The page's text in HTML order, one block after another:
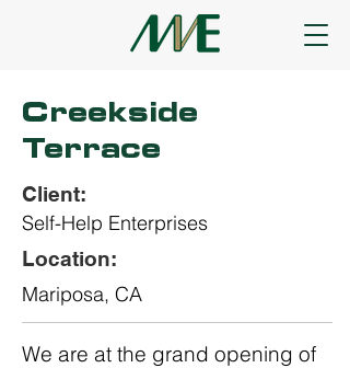
Creekside
Terrace
Client:
Self-Help Enterprises
Location:
Mariposa, CA
We are at the grand opening of